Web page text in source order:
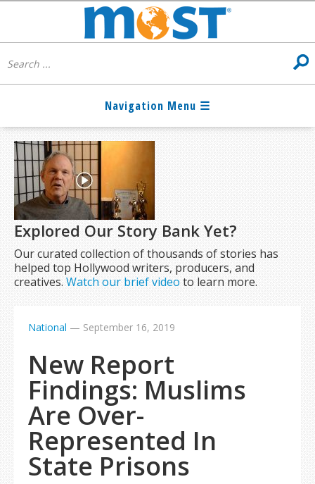
Explored Our Story Bank Yet?
Our curated collection of thousands of stories has
helped top Hollywood writers, producers, and
creatives.Watch our brief video to learn more.
National — September 16, 2019
New Report
Findings: Muslims
Are Over-
Represented In
State Prisons